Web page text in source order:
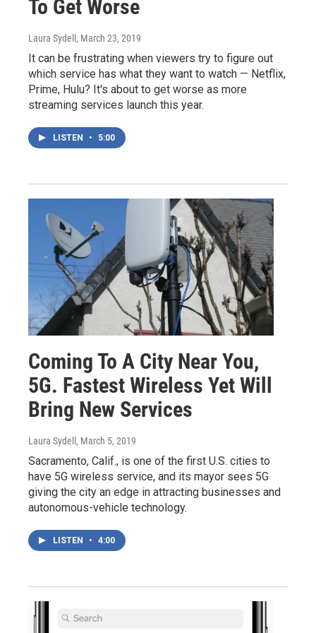
To Get Worse
Laura Sydell , March 23, 2019
It can be frustrating when viewers try to figure out
which service has what they want to watch — Netflix,
Prime, Hulu? It's about to get worse as more
streaming services launch this year.
LISTEN • 5:00
Coming To A City Near You,
5G. Fastest Wireless Yet Will
Bring New Services
Laura Sydell , March 5, 2019
Sacramento, Calif., is one of the first U.S. cities to
have 5G wireless service, and its mayor sees 5G
giving the city an edge in attracting businesses and
autonomous-vehicle technology.
LISTEN • 4:00